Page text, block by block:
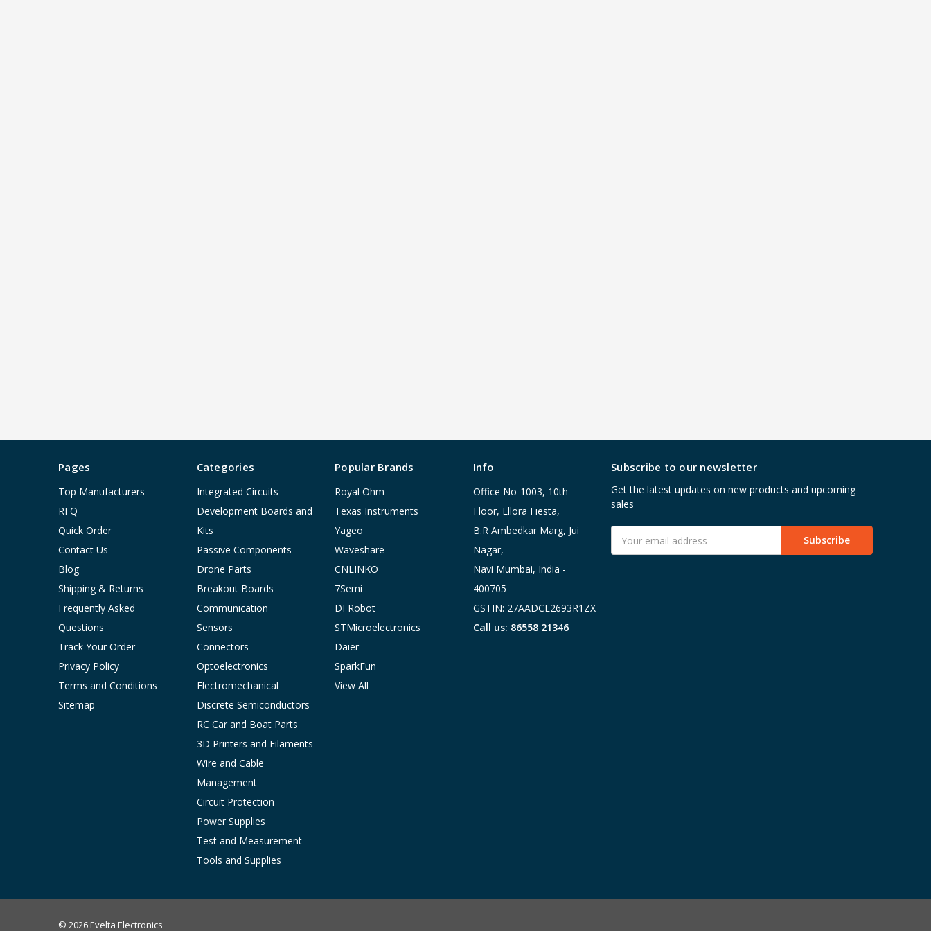
Pages
Top Manufacturers
RFQ
Quick Order
Contact Us
Blog
Shipping & Returns
Frequently Asked
Questions
Track Your Order
Privacy Policy
Terms and Conditions
Sitemap
Categories
Integrated Circuits
Development Boards and
Kits
Passive Components
Drone Parts
Breakout Boards
Communication
Sensors
Connectors
Optoelectronics
Electromechanical
Discrete Semiconductors
RC Car and Boat Parts
3D Printers and Filaments
Wire and Cable
Management
Circuit Protection
Power Supplies
Test and Measurement
Tools and Supplies
Popular Brands
Royal Ohm
Texas Instruments
Yageo
Waveshare
CNLINKO
7Semi
DFRobot
STMicroelectronics
Daier
SparkFun
View All
Info
Office No-1003, 10th
Floor, Ellora Fiesta,
B.R Ambedkar Marg, Jui
Nagar,
Navi Mumbai, India -
400705
GSTIN: 27AADCE2693R1ZX
Call us: 86558 21346
Subscribe to our newsletter
Get the latest updates on new products and upcoming
sales
Address
© 2026 Evelta Electronics